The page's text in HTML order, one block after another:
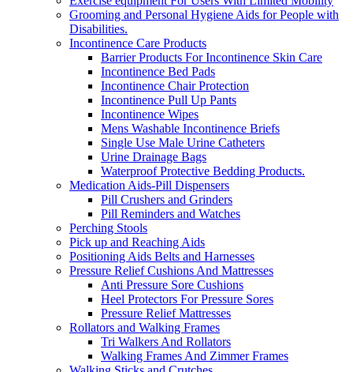
Grooming and Personal Hygiene Aids for People with
Disabilities.
Incontinence Care Products
Barrier Products For Incontinence Skin Care
Incontinence Bed Pads
Incontinence Chair Protection
Incontinence Pull Up Pants
Incontinence Wipes
Mens Washable Incontinence Briefs
Single Use Male Urine Catheters
Urine Drainage Bags
Waterproof Protective Bedding Products.
Medication Aids-Pill Dispensers
Pill Crushers and Grinders
Pill Reminders and Watches
Perching Stools
Pick up and Reaching Aids
Positioning Aids Belts and Harnesses
Pressure Relief Cushions And Mattresses
Anti Pressure Sore Cushions
Heel Protectors For Pressure Sores
Pressure Relief Mattresses
Rollators and Walking Frames
Tri Walkers And Rollators
Walking Frames And Zimmer Frames